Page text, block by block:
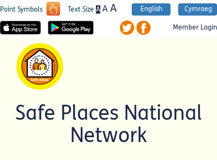
Point Symbols Text Size A AA English Cymraeg
Member Login
Safe Places National
Network